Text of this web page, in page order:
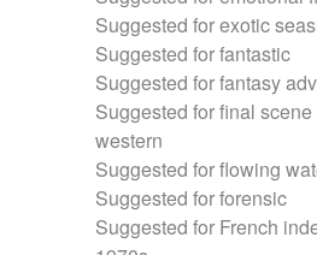
Suggested for exotic
Suggested for fantastic
Suggested for fantasy
Suggested for final
western
Suggested for flowing
Suggested for forensic
Suggested for French